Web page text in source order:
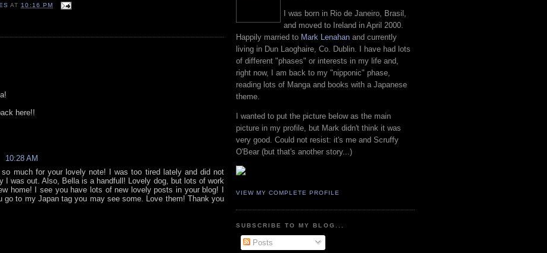
AT10:16 PM
here!!
10:28 AM
so much for your lovely note! I was too tired lately and did not
I was out. Also, Bella is a handfull! Lovely dog, but lots of work
home! I see you have lots of new lovely posts in your blog! I
go to my Japan tag you may see some. Love them! Thank you
I was born in Rio de Janeiro, Brasil,
and moved to Ireland in April 2000.
Happily married to Mark Lenahan and currently
living in Dun Laoghaire, Co. Dublin. I have had lots
of different "phases" or interests in my life and,
right now, I am back to my "nipponic" phase,
reading lots of Manga and books with a Japanese
theme.
I wanted to put the picture below as the main
picture in my profile, but Mark didn't think it was
very good. Could not resist: it's me and Scruffy
O'Bear (but that's another story...)
VIEW MY COMPLETE PROFILE
SUBSCRIBE TO MY BLOG...
Posts